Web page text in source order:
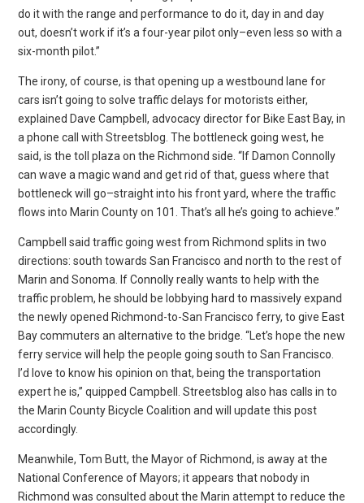
do it with the range and performance to do it, day in and day
out, doesn’t work if it’s a four-year pilot only–even less so with a
six-month pilot.”
The irony, of course, is that opening up a westbound lane for
cars isn’t going to solve traffic delays for motorists either,
explained Dave Campbell, advocacy director for Bike East Bay, in
a phone call with Streetsblog. The bottleneck going west, he
said, is the toll plaza on the Richmond side. “If Damon Connolly
can wave a magic wand and get rid of that, guess where that
bottleneck will go–straight into his front yard, where the traffic
flows into Marin County on 101. That’s all he’s going to achieve.”
Campbell said traffic going west from Richmond splits in two
directions: south towards San Francisco and north to the rest of
Marin and Sonoma. If Connolly really wants to help with the
traffic problem, he should be lobbying hard to massively expand
the newly opened Richmond-to-San Francisco ferry, to give East
Bay commuters an alternative to the bridge. “Let’s hope the new
ferry service will help the people going south to San Francisco.
I’d love to know his opinion on that, being the transportation
expert he is,” quipped Campbell. Streetsblog also has calls in to
the Marin County Bicycle Coalition and will update this post
accordingly.
Meanwhile, Tom Butt, the Mayor of Richmond, is away at the
National Conference of Mayors; it appears that nobody in
Richmond was consulted about the Marin attempt to reduce the